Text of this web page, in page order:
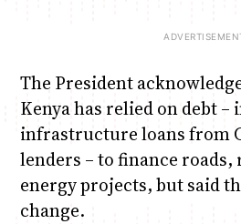
The President
Kenya has relied on debt
infrastructure loans from
lenders – to finance
energy projects, but said
change.